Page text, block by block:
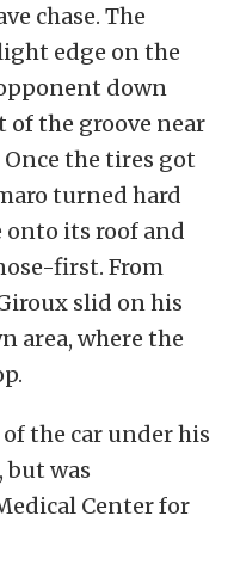
chase. The
edge on the
down
the groove near
the tires got
turned hard
its roof and
first. From
slid on his
area, where the
the car under his
was
Center for